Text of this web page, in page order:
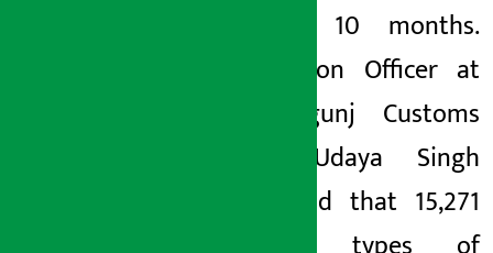
previous 10 months.
Information Officer at
the Birgunj Customs
Office, Udaya Singh
Bista, said that 15,271